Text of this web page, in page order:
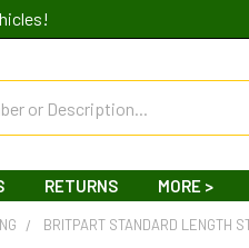
RETURNS MORE >
BRITPART STANDARD LENGTH